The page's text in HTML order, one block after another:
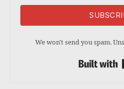
We won't send you spam.